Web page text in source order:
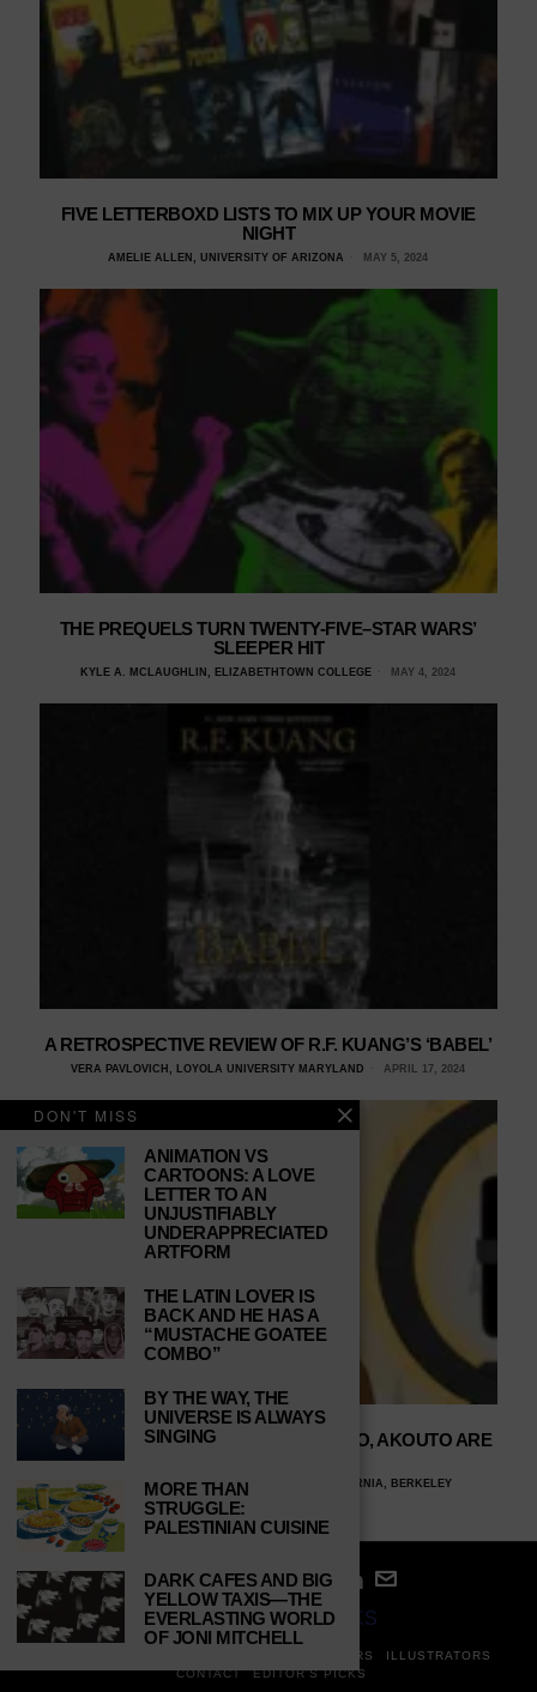
FIVE LETTERBOXD LISTS TO MIX UP YOUR MOVIE
NIGHT
AMELIE ALLEN, UNIVERSITY OF ARIZONA MAY 5, 2024
THE PREQUELS TURN TWENTY-FIVE–STAR WARS’
SLEEPER HIT
KYLE A. MCLAUGHLIN, ELIZABETHTOWN COLLEGE MAY 4, 2024
A RETROSPECTIVE REVIEW OF R.F. KUANG’S ‘BABEL’
VERA PAVLOVICH, LOYOLA UNIVERSITY MARYLAND APRIL 17, 2024
WHY CONTENT CREATORS LIKE XOXO, AKOUTO ARE
CERASELA HANSETER, UNIVERSITY OF CALIFORNIA, BERKELEY
APRIL 10, 2024
© 2024STUDY BREAKS
EDITORS
ILLUSTRATORS
CONTACT
EDITOR’S PICKS
DON'T MISS
ANIMATION VS
CARTOONS: A LOVE
LETTER TO AN
UNJUSTIFIABLY
UNDERAPPRECIATED
ARTFORM
THE LATIN LOVER IS
BACK AND HE HAS A
“MUSTACHE GOATEE
COMBO”
BY THE WAY, THE
UNIVERSE IS ALWAYS
SINGING
MORE THAN
STRUGGLE:
PALESTINIAN CUISINE
DARK CAFES AND BIG
YELLOW TAXIS—THE
EVERLASTING WORLD
OF JONI MITCHELL